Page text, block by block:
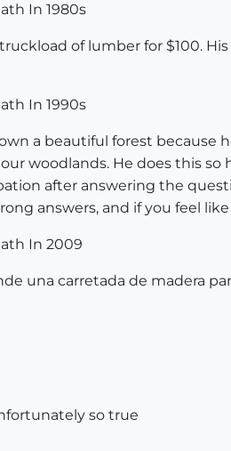
In 1980s
of lumber for $100.
In 1990s
a beautiful forest because
woodlands. He does this
after answering the
answers, and if you feel
In 2009
una carretada de madera
so true